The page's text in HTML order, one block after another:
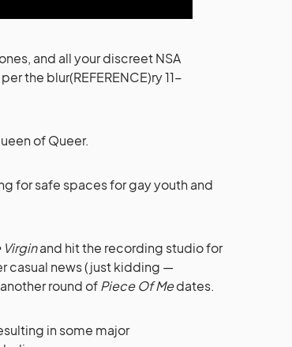
and all your discreet NSA
the blur(REFERENCE)ry 11-
of Queer.
for safe spaces for gay youth and
Virginand hit the recording studio for
casual news (just kidding —
round ofPiece Of Medates.
in some major